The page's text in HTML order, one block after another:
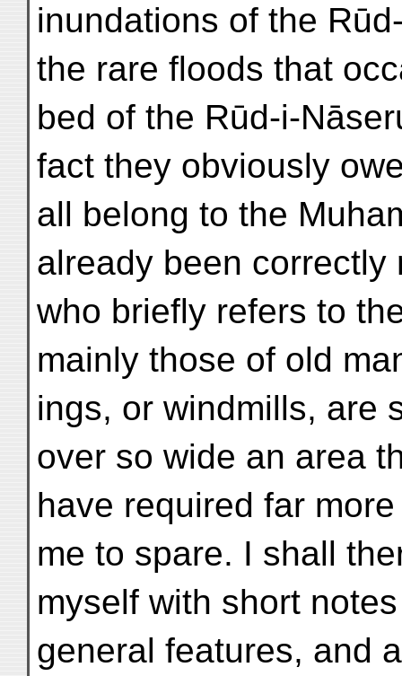
inundations of the
the rare floods that
bed of the Rūd-i-
fact they obviously
all belong to the
already been correctly
who briefly refers to
mainly those of old
ings, or windmills, are
over so wide an area
have required far
me to spare. I shall
myself with short
general features, and